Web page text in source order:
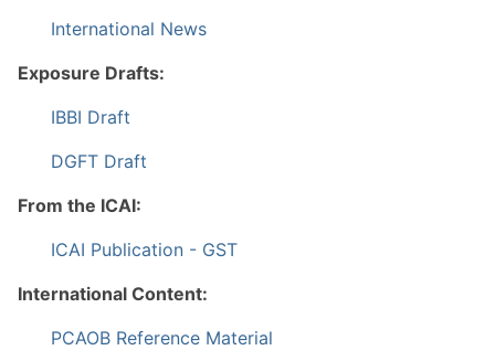
International News
Exposure Drafts:
IBBI Draft
DGFT Draft
From the ICAI:
ICAI Publication - GST
International Content:
PCAOB Reference Material